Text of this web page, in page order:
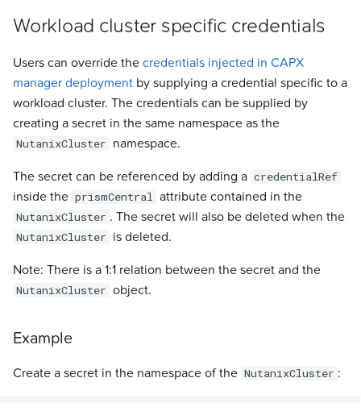
Workload cluster specific credentials
Users can override the credentials injected in CAPX
manager deployment by supplying a credential specific to a
workload cluster. The credentials can be supplied by
creating a secret in the same namespace as the
NutanixCluster namespace.
The secret can be referenced by adding a credentialRef
inside the prismCentral attribute contained in the
NutanixCluster . The secret will also be deleted when the
NutanixCluster is deleted.
Note: There is a 1:1 relation between the secret and the
NutanixCluster object.
Example
Create a secret in the namespace of the NutanixCluster :